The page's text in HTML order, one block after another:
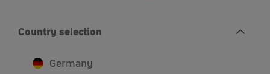
Country selection
Germany